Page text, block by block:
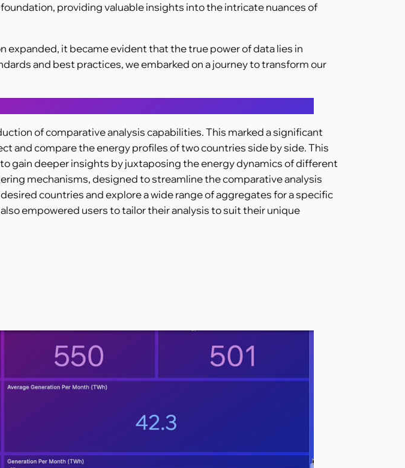
providing valuable insights into the intricate nuances of
expanded, it became evident that the true power of data lies in
and best practices, we embarked on a journey to transform our
of comparative analysis capabilities. This marked a significant
and compare the energy profiles of two countries side by side. This
gain deeper insights by juxtaposing the energy dynamics of different
mechanisms, designed to streamline the comparative analysis
countries and explore a wide range of aggregates for a specific
empowered users to tailor their analysis to suit their unique